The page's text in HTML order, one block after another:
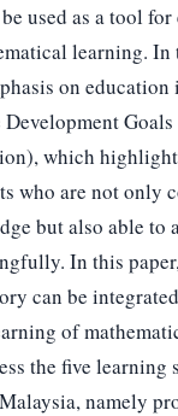
used as a tool
learning.
on
Goals
which
who are not only
but also able to
In this
can be
of
the five learning
namely